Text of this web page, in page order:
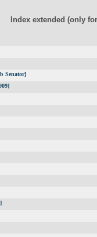
Index extended (only
Senator]